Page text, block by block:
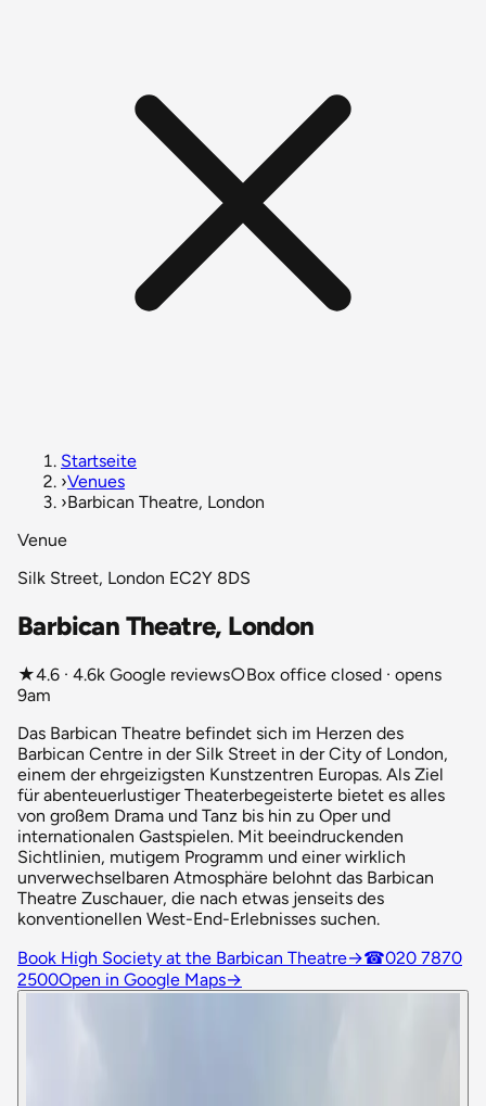
Startseite
›Venues
›Barbican Theatre, London
Venue
Silk Street, London EC2Y 8DS
Barbican Theatre, London
★4.6 · 4.6k Google reviews○Box office closed · opens
9am
Das Barbican Theatre befindet sich im Herzen des
Barbican Centre in der Silk Street in der City of London,
einem der ehrgeizigsten Kunstzentren Europas. Als Ziel
für abenteuerlustiger Theaterbegeisterte bietet es alles
von großem Drama und Tanz bis hin zu Oper und
internationalen Gastspielen. Mit beeindruckenden
Sichtlinien, mutigem Programm und einer wirklich
unverwechselbaren Atmosphäre belohnt das Barbican
Theatre Zuschauer, die nach etwas jenseits des
konventionellen West-End-Erlebnisses suchen.
Book High Society at the Barbican Theatre→☎020 7870
2500Open in Google Maps→